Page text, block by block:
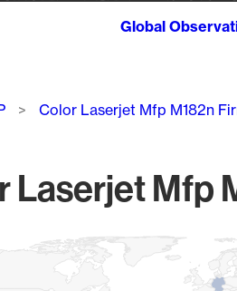
Global
Color Laserjet Mfp M182n
Laserjet Mfp
with 1 data series.